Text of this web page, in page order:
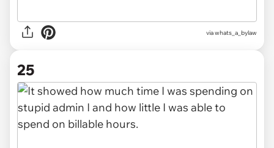
via whats_a_bylaw
25